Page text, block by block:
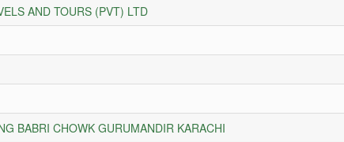
AND TOURS (PVT) LTD
BABRI CHOWK GURUMANDIR KARACHI